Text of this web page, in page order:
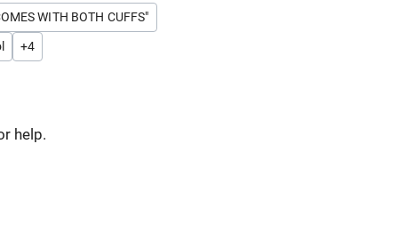
WITH BOTH CUFFS"
+4
help.